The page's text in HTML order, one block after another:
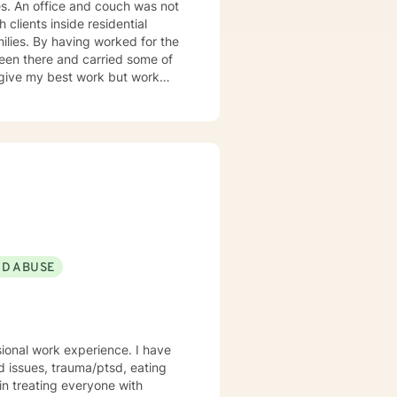
clients inside residential
help them look at their life.
traditional order: a more
(what sustains it) and then
your power. Our
ABUSE
work experience. I have
issues, trauma/ptsd, eating
treating everyone with